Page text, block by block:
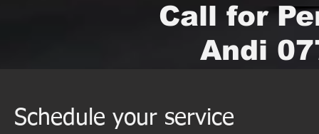
Call for
Andi
Schedule your service